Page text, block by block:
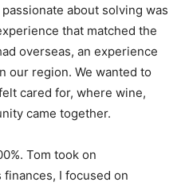
about solving was
that matched the
overseas, an experience
our region. We wanted to
cared for, where wine,
came together.
Tom took on
I focused on